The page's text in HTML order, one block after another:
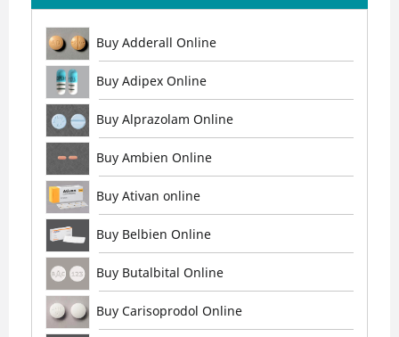
Buy Adderall Online
Buy Adipex Online
Buy Alprazolam Online
Buy Ambien Online
Buy Ativan online
Buy Belbien Online
Buy Butalbital Online
Buy Carisoprodol Online